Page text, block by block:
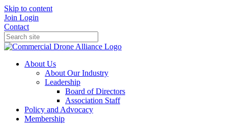
Skip to content
Join Login
Contact
About Us
About Our Industry
Leadership
Board of Directors
Association Staff
Policy and Advocacy
Membership